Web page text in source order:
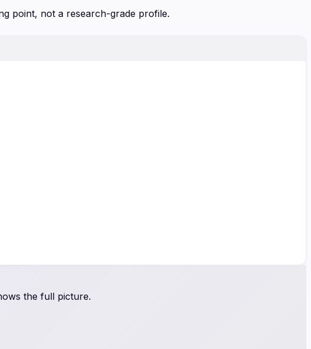
point, not a research-grade profile.
the full picture.